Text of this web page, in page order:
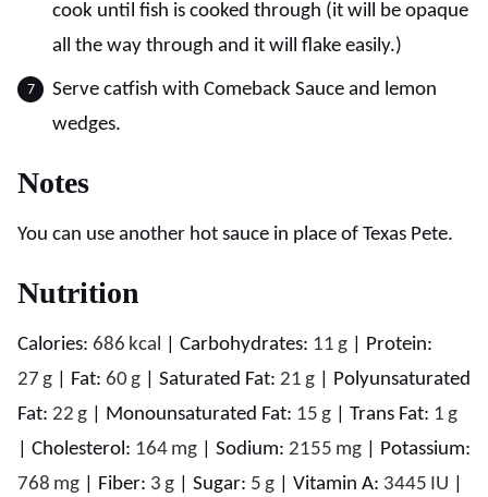
cook until fish is cooked through (it will be opaque
all the way through and it will flake easily.)
Serve catfish with Comeback Sauce and lemon
wedges.
Notes
You can use another hot sauce in place of Texas Pete.
Nutrition
Calories: 686 kcal Carbohydrates: 11 g
Protein:
27 g Fat: 60 g Saturated Fat: 21 g
Polyunsaturated
Fat: 22 g Monounsaturated Fat: 15 g Trans Fat: 1 g
Cholesterol: 164 mg Sodium: 2155 mg
Potassium:
768 mg Fiber: 3 g Sugar: 5 g Vitamin A: 3445 IU